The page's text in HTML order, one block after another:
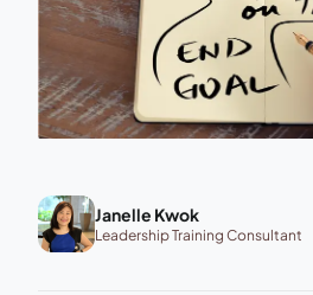
Janelle Kwok
Leadership Training Consultant